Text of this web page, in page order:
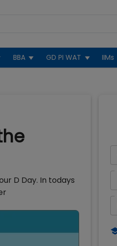
BBA GD PI WAT IIMs
D Day. In todays